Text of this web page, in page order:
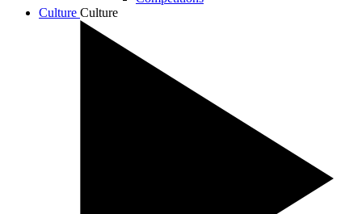
Culture Culture